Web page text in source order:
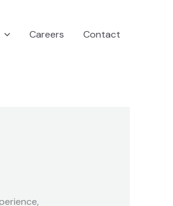
Careers Contact